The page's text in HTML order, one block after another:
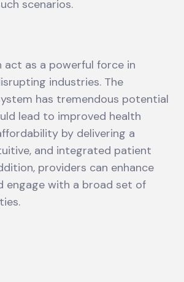
scenarios.
act as a powerful force in
industries. The
has tremendous potential
lead to improved health
by delivering a
and integrated patient
providers can enhance
engage with a broad set of